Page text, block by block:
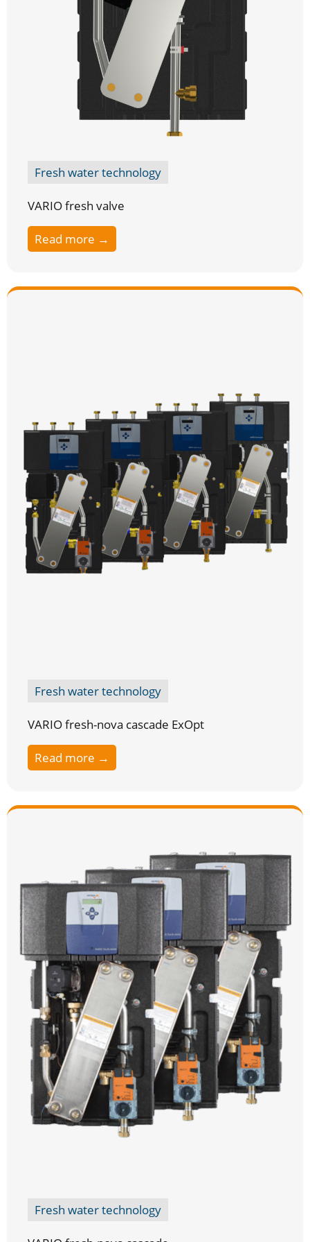
Fresh water technology
VARIO fresh valve
Read more →
Fresh water technology
VARIO fresh-nova cascade ExOpt
Read more →
Fresh water technology